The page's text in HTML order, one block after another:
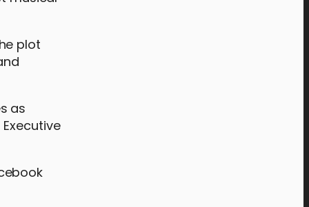
plot
as